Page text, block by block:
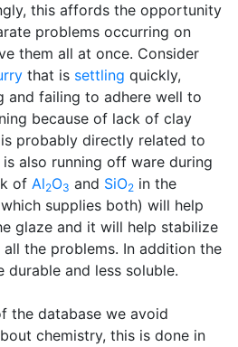
this affords the opportunity
problems occurring on
them all at once. Consider
that is settling quickly,
and failing to adhere well to
because of lack of clay
probably directly related to
also running off ware during
of Al2O3 and SiO2 in the
supplies both) will help
glaze and it will help stabilize
the problems. In addition the
and less soluble.
the database we avoid
chemistry, this is done in